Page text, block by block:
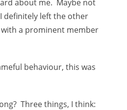
about me. Maybe not
definitely left the other
a prominent member
behaviour, this was
Three things, I think: